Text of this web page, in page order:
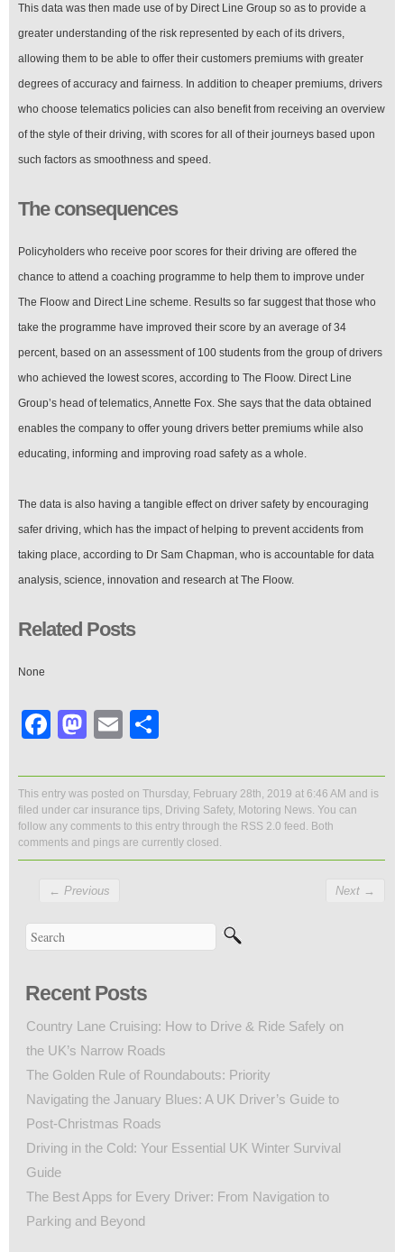
This data was then made use of by Direct Line Group so as to provide a
greater understanding of the risk represented by each of its drivers,
allowing them to be able to offer their customers premiums with greater
degrees of accuracy and fairness. In addition to cheaper premiums, drivers
who choose telematics policies can also benefit from receiving an overview
of the style of their driving, with scores for all of their journeys based upon
such factors as smoothness and speed.
The consequences
Policyholders who receive poor scores for their driving are offered the
chance to attend a coaching programme to help them to improve under
The Floow and Direct Line scheme. Results so far suggest that those who
take the programme have improved their score by an average of 34
percent, based on an assessment of 100 students from the group of drivers
who achieved the lowest scores, according to The Floow. Direct Line
Group’s head of telematics, Annette Fox. She says that the data obtained
enables the company to offer young drivers better premiums while also
educating, informing and improving road safety as a whole.
The data is also having a tangible effect on driver safety by encouraging
safer driving, which has the impact of helping to prevent accidents from
taking place, according to Dr Sam Chapman, who is accountable for data
analysis, science, innovation and research at The Floow.
Related Posts
None
Facebook
Mastodon
Email
This entry was posted on Thursday, February 28th, 2019 at 6:46 AM and is
filed under car insurance tips, Driving Safety, Motoring News. You can
follow any comments to this entry through the RSS 2.0 feed. Both
comments and pings are currently closed.
← Previous Next →
Recent Posts
Country Lane Cruising: How to Drive & Ride Safely on
the UK’s Narrow Roads
The Golden Rule of Roundabouts: Priority
Navigating the January Blues: A UK Driver’s Guide to
Post-Christmas Roads
Driving in the Cold: Your Essential UK Winter Survival
Guide
The Best Apps for Every Driver: From Navigation to
Parking and Beyond